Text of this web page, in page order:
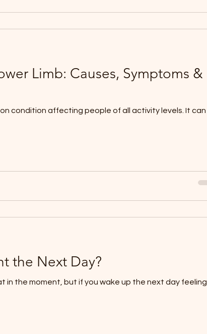
Limb: Causes, Symptoms &
condition affecting people of all activity levels. It can
the Next Day?
in the moment, but if you wake up the next day feeling